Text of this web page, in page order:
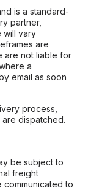
is a standard-
partner,
will vary
are
are not liable for
a
email as soon
process,
are dispatched.
be subject to
freight
communicated to